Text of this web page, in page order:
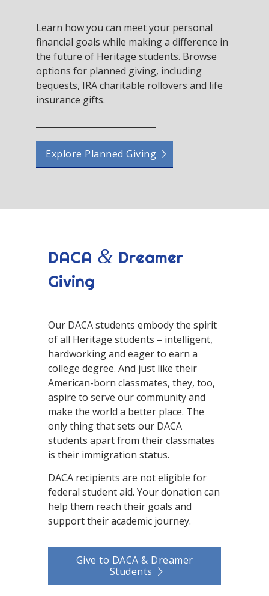
Learn how you can meet your personal
financial goals while making a difference in
the future of Heritage students. Browse
options for planned giving, including
bequests, IRA charitable rollovers and life
insurance gifts.
Explore Planned Giving
DACA & Dreamer
Giving
Our DACA students embody the spirit
of all Heritage students – intelligent,
hardworking and eager to earn a
college degree. And just like their
American-born classmates, they, too,
aspire to serve our community and
make the world a better place. The
only thing that sets our DACA
students apart from their classmates
is their immigration status.
DACA recipients are not eligible for
federal student aid. Your donation can
help them reach their goals and
support their academic journey.
Give to DACA & Dreamer
Students